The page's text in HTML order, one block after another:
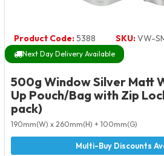
Product Code:5388 SKU:VW-
Next Day Delivery Available
500g Window Silver Matt
Up Pouch/Bag with Zip
pack)
190mm(W) x 260mm(H) + 100mm(G)